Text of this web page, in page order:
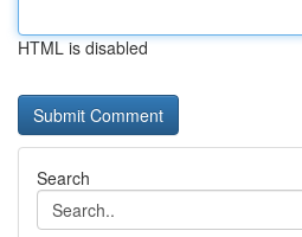
HTML is disabled
Search